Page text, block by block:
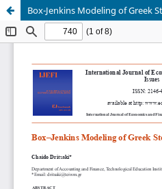
Box-Jenkins Modeling of Greek